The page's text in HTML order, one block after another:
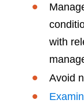
with
Avoid